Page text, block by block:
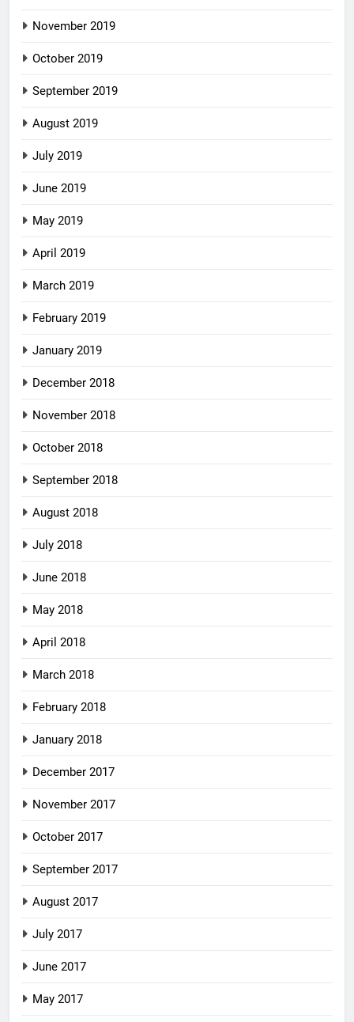
November 2019
October 2019
September 2019
August 2019
July 2019
June 2019
May 2019
April 2019
March 2019
February 2019
January 2019
December 2018
November 2018
October 2018
September 2018
August 2018
July 2018
June 2018
May 2018
April 2018
March 2018
February 2018
January 2018
December 2017
November 2017
October 2017
September 2017
August 2017
July 2017
June 2017
May 2017